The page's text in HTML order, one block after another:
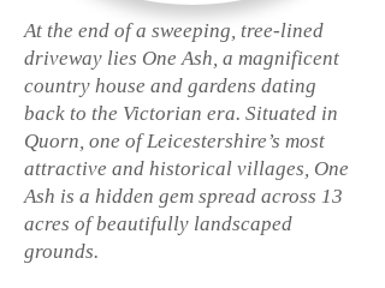
At the end of a sweeping, tree-lined
driveway lies One Ash, a magnificent
country house and gardens dating
back to the Victorian era. Situated in
Quorn, one of Leicestershire’s most
attractive and historical villages, One
Ash is a hidden gem spread across 13
acres of beautifully landscaped
grounds.